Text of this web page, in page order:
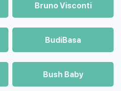
Bruno Visconti
BudiBasa
Bush Baby